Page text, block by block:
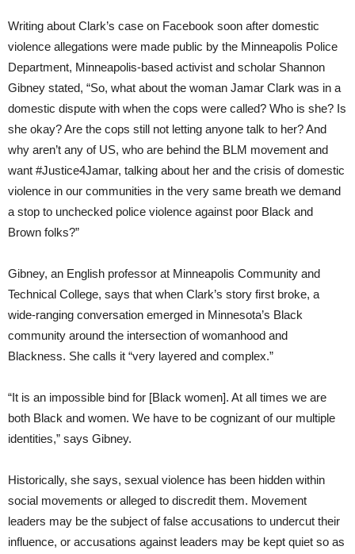
Writing about Clark’s case on Facebook soon after domestic
violence allegations were made public by the Minneapolis Police
Department, Minneapolis-based activist and scholar Shannon
Gibney stated, “So, what about the woman Jamar Clark was in a
domestic dispute with when the cops were called? Who is she? Is
she okay? Are the cops still not letting anyone talk to her? And
why aren’t any of US, who are behind the BLM movement and
want #Justice4Jamar, talking about her and the crisis of domestic
violence in our communities in the very same breath we demand
a stop to unchecked police violence against poor Black and
Brown folks?”
Gibney, an English professor at Minneapolis Community and
Technical College, says that when Clark’s story first broke, a
wide-ranging conversation emerged in Minnesota’s Black
community around the intersection of womanhood and
Blackness. She calls it “very layered and complex.”
“It is an impossible bind for [Black women]. At all times we are
both Black and women. We have to be cognizant of our multiple
identities,” says Gibney.
Historically, she says, sexual violence has been hidden within
social movements or alleged to discredit them. Movement
leaders may be the subject of false accusations to undercut their
influence, or accusations against leaders may be kept quiet so as